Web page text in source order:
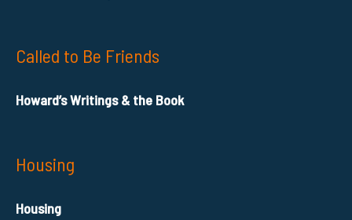
Called to Be Friends
Howard’s Writings & the Book
Housing
Housing